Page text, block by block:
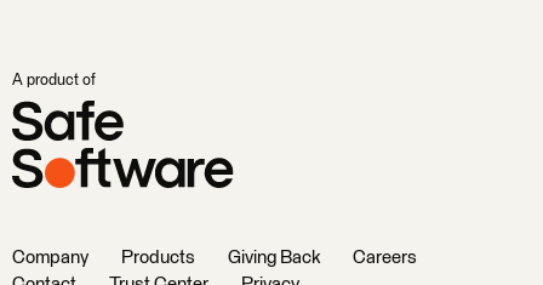
A product of
Company Products Giving Back
Careers